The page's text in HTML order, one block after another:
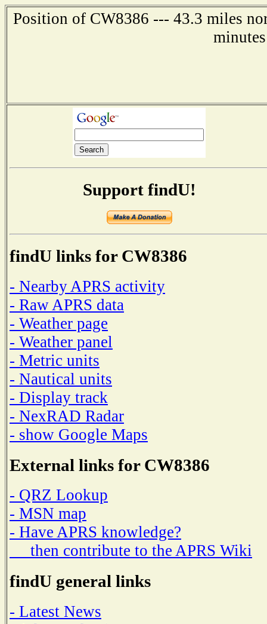
Position of CW8386 --- 43.3 miles
Support findU!
findU links for CW8386
- Nearby APRS activity
- Raw APRS data
- Weather page
- Weather panel
- Metric units
- Nautical units
- Display track
- NexRAD Radar
- show Google Maps
External links for CW8386
- QRZ Lookup
- MSN map
- Have APRS knowledge?
then contribute to the APRS Wiki
findU general links
- Latest News